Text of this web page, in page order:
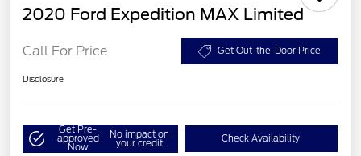
2020 Ford Expedition MAX Limited
Call For Price Get Out-the-Door Price
Disclosure
Get Pre-
approved
Now
No impact on
your credit Check Availability